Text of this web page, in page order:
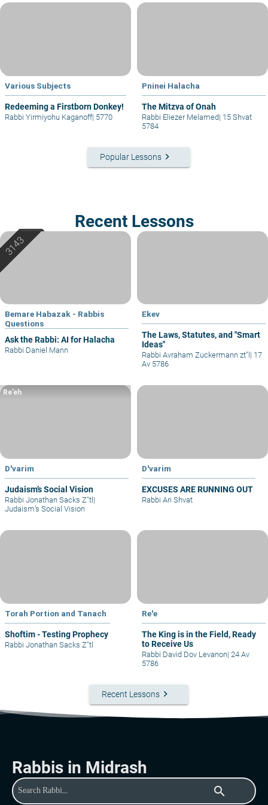
Various Subjects
Redeeming a Firstborn Donkey!
Rabbi Yirmiyohu Kaganoff| 5770
Pninei Halacha
The Mitzva of Onah
Rabbi Eliezer Melamed| 15 Shvat
5784
Popular Lessons keyboard_arrow_right
Recent Lessons
Bemare Habazak - Rabbis
Questions
Ask the Rabbi: AI for Halacha
Rabbi Daniel Mann
Ekev
The Laws, Statutes, and "Smart
Ideas"
Rabbi Avraham Zuckermann zt"l | 17
Av 5786
D'varim
Judaism’s Social Vision
Re’eh
Rabbi Jonathan Sacks Z"tl |
Judaism’s Social Vision
D'varim
EXCUSES ARE RUNNING OUT
Rabbi Ari Shvat
Torah Portion and Tanach
Shoftim - Testing Prophecy
Rabbi Jonathan Sacks Z"tl
Re'e
The King is in the Field, Ready
to Receive Us
Rabbi David Dov Levanon| 24 Av
5786
Recent Lessons keyboard_arrow_right
Rabbis in Midrash
search